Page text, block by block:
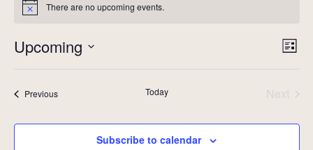
Notice There are no upcoming events.
List
Upcoming
PreviousEvents Today
Next
Subscribe to calendar